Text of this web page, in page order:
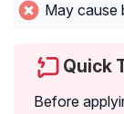
May cause
Quick
Before